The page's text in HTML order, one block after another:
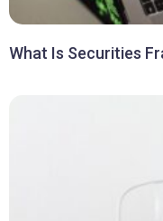
What Is Securities